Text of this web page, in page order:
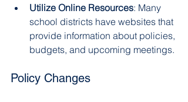
Utilize Online Resources: Many
school districts have websites that
provide information about policies,
budgets, and upcoming meetings.
Policy Changes